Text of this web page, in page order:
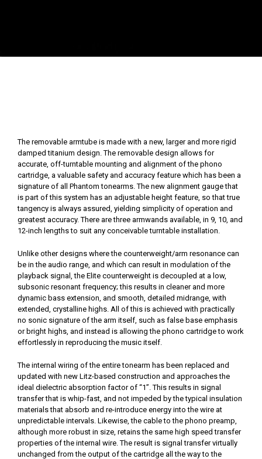
The removable armtube is made with a new, larger and more rigid
damped titanium design. The removable design allows for
accurate, off-turntable mounting and alignment of the phono
cartridge, a valuable safety and accuracy feature which has been a
signature of all Phantom tonearms. The new alignment gauge that
is part of this system has an adjustable height feature, so that true
tangency is always assured, yielding simplicity of operation and
greatest accuracy. There are three armwands available, in 9, 10, and
12-inch lengths to suit any conceivable turntable installation.
Unlike other designs where the counterweight/arm resonance can
be in the audio range, and which can result in modulation of the
playback signal, the Elite counterweight is decoupled at a low,
subsonic resonant frequency; this results in cleaner and more
dynamic bass extension, and smooth, detailed midrange, with
extended, crystalline highs. All of this is achieved with practically
no sonic signature of the arm itself, such as false base emphasis
or bright highs, and instead is allowing the phono cartridge to work
effortlessly in reproducing the music itself.
The internal wiring of the entire tonearm has been replaced and
updated with new Litz-based construction and approaches the
ideal dielectric absorption factor of “1”. This results in signal
transfer that is whip-fast, and not impeded by the typical insulation
materials that absorb and re-introduce energy into the wire at
unpredictable intervals. Likewise, the cable to the phono preamp,
although more robust in size, retains the same high speed transfer
properties of the internal wire. The result is signal transfer virtually
unchanged from the output of the cartridge all the way to the